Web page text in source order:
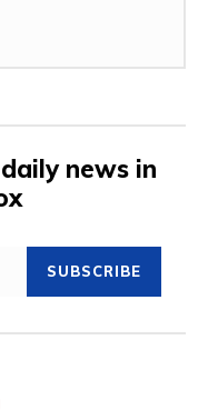
news in
SUBSCRIBE